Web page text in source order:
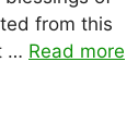
from this
… Read more